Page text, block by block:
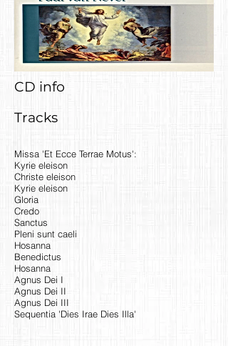
CD info
Tracks
Missa 'Et Ecce Terrae Motus':
Kyrie eleison
Christe eleison
Kyrie eleison
Gloria
Credo
Sanctus
Pleni sunt caeli
Hosanna
Benedictus
Hosanna
Agnus Dei I
Agnus Dei II
Agnus Dei III
Sequentia 'Dies Irae Dies Illa'